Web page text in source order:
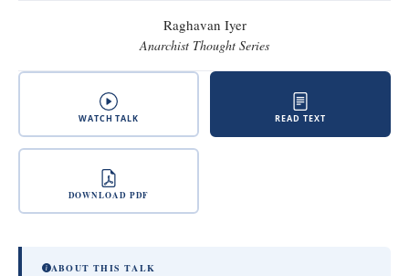
Raghavan Iyer
Anarchist Thought Series
WATCH TALK READ TEXT
DOWNLOAD PDF
ABOUT THIS TALK